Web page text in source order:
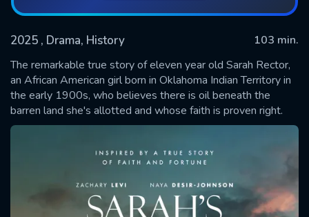
2025 , Drama, History
103 min.
The remarkable true story of eleven year old Sarah Rector,
an African American girl born in Oklahoma Indian Territory in
the early 1900s, who believes there is oil beneath the
barren land she's allotted and whose faith is proven right.
SUBMIT